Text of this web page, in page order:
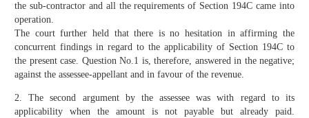
the sub-contractor and all the requirements of Section 194C came into
operation.
The court further held that there is no hesitation in affirming the
concurrent findings in regard to the applicability of Section 194C to
the present case. Question No.1 is, therefore, answered in the negative;
against the assessee-appellant and in favour of the revenue.
2. The second argument by the assessee was with regard to its
applicability when the amount is not payable but already paid.